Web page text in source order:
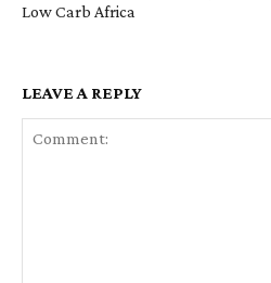
Low Carb Africa
LEAVE A REPLY